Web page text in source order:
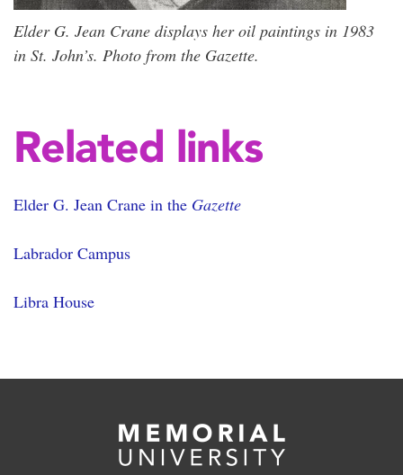
Elder G. Jean Crane displays her oil paintings in 1983
in St. John’s. Photo from the Gazette.
Related links
Elder G. Jean Crane in the Gazette
Labrador Campus
Libra House